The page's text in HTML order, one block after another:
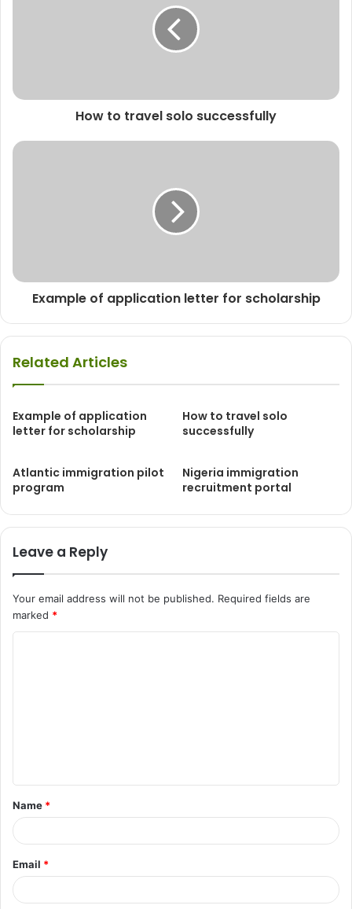
How to travel solo successfully
Example of application letter for scholarship
Related Articles
Example of application
letter for scholarship
How to travel solo
successfully
Atlantic immigration pilot
program
Nigeria immigration
recruitment portal
Leave a Reply
Your email address will not be published. Required fields are
marked *
t
*
Name *
Email *